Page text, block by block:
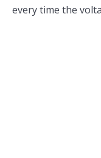
every time the